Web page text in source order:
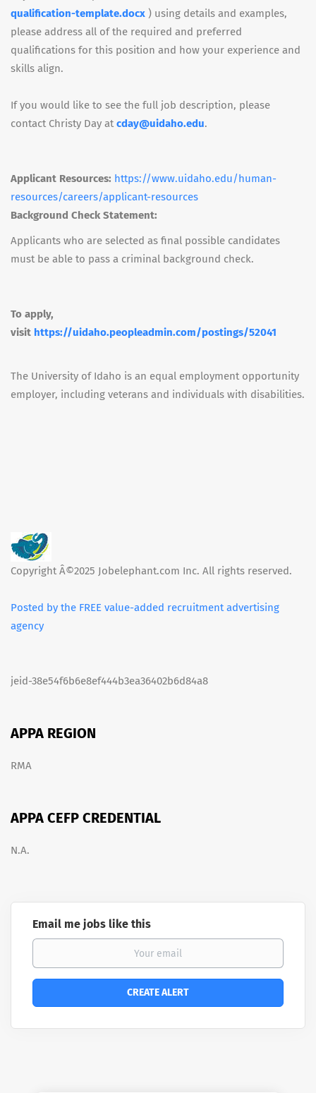
qualification-template.docx ) using details and examples,
please address all of the required and preferred
qualifications for this position and how your experience and
skills align.
If you would like to see the full job description, please
contact Christy Day at cday@uidaho.edu.
Applicant Resources: https://www.uidaho.edu/human-
resources/careers/applicant-resources
Background Check Statement:
Applicants who are selected as final possible candidates
must be able to pass a criminal background check.
To apply,
visit https://uidaho.peopleadmin.com/postings/52041
The University of Idaho is an equal employment opportunity
employer, including veterans and individuals with disabilities.
Copyright Â©2025 Jobelephant.com Inc. All rights reserved.
Posted by the FREE value-added recruitment advertising
agency
jeid-38e54f6b6e8ef444b3ea36402b6d84a8
APPA REGION
RMA
APPA CEFP CREDENTIAL
N.A.
Email me jobs like this